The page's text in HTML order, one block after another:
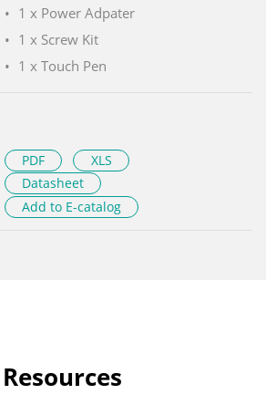
1 x Power Adpater
1 x Screw Kit
1 x Touch Pen
PDF
XLS
Datasheet
Add to E-catalog
Resources